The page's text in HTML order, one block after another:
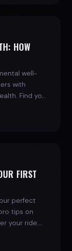
HOW
well-
with
Find your
FIRST
perfect
tips on
your ride.